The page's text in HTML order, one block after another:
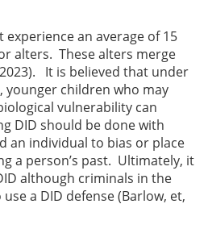
an average of 15
alters. These alters merge
It is believed that under
younger children who may
vulnerability can
DID should be done with
an individual to bias or place
a person’s past. Ultimately, it
although criminals in the
a DID defense (Barlow, et,